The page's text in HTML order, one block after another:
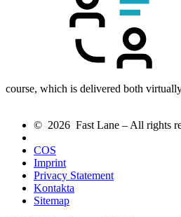
course, which is delivered both
© 2026 Fast Lane – All rights
COS
Imprint
Privacy Statement
Kontakta
Sitemap